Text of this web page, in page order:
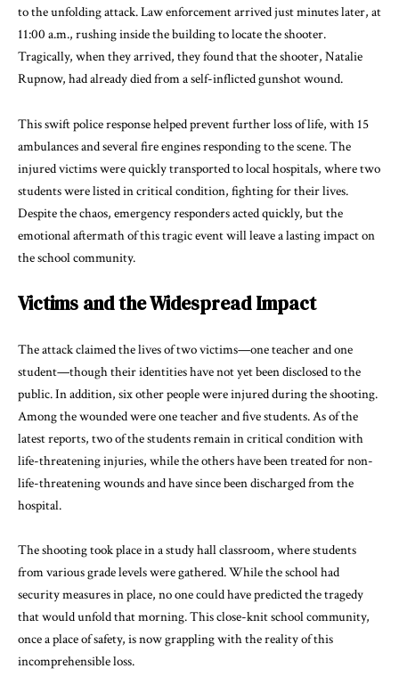
to the unfolding attack. Law enforcement arrived just minutes later, at
11:00 a.m., rushing inside the building to locate the shooter.
Tragically, when they arrived, they found that the shooter, Natalie
Rupnow, had already died from a self-inflicted gunshot wound.
This swift police response helped prevent further loss of life, with 15
ambulances and several fire engines responding to the scene. The
injured victims were quickly transported to local hospitals, where two
students were listed in critical condition, fighting for their lives.
Despite the chaos, emergency responders acted quickly, but the
emotional aftermath of this tragic event will leave a lasting impact on
the school community.
Victims and the Widespread Impact
The attack claimed the lives of two victims—one teacher and one
student—though their identities have not yet been disclosed to the
public. In addition, six other people were injured during the shooting.
Among the wounded were one teacher and five students. As of the
latest reports, two of the students remain in critical condition with
life-threatening injuries, while the others have been treated for non-
life-threatening wounds and have since been discharged from the
hospital.
The shooting took place in a study hall classroom, where students
from various grade levels were gathered. While the school had
security measures in place, no one could have predicted the tragedy
that would unfold that morning. This close-knit school community,
once a place of safety, is now grappling with the reality of this
incomprehensible loss.